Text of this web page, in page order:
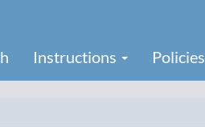
Instructions Policies